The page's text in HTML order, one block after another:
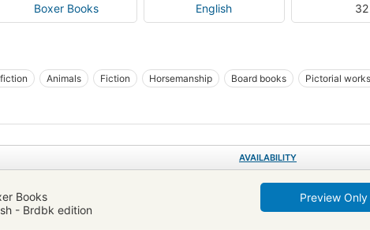
Boxer Books English 32
Animals Fiction Horsemanship Board books
Pictorial works
AVAILABILITY
Books
- Brdbk edition
Preview Only